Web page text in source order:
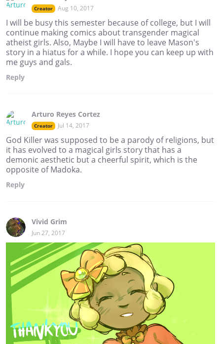
Creator Aug 10, 2017
I will be busy this semester because of college, but I will
continue making comics about transgender magical
atheist girls. Also, Maybe I will have to leave Mason's
story in a hiatus for a while. I hope you can keep up with
me guys and gals.
Reply
Arturo Reyes Cortez
Creator Jul 14, 2017
God Killer was supposed to be a parody of religions, but
it has evolved to a magical girls story that has a
demonic aesthetic but a cheerful spirit, which is the
opposite of Madoka.
Reply
Vivid Grim
Jun 27, 2017